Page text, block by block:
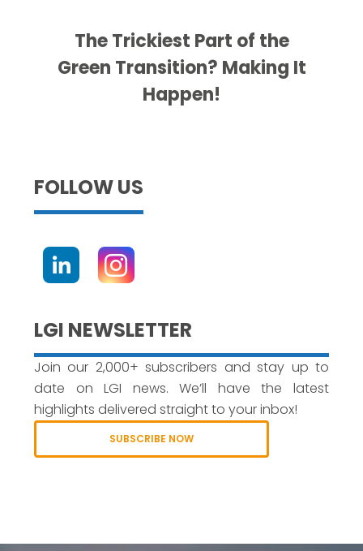
The Trickiest Part of the
Green Transition? Making It
Happen!
FOLLOW US
LGI NEWSLETTER
Join our 2,000+ subscribers and stay up to
date on LGI news. We’ll have the latest
highlights delivered straight to your inbox!
SUBSCRIBE NOW